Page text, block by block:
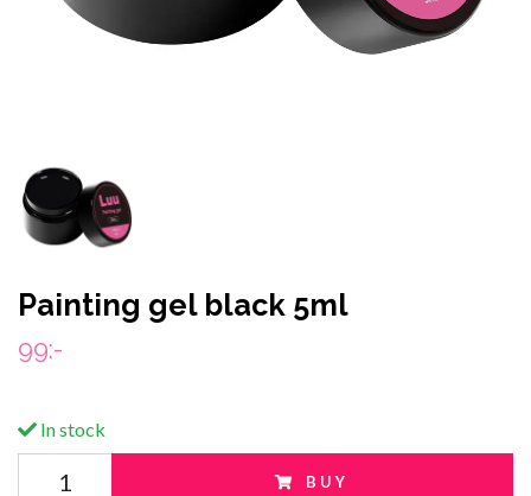
Painting gel black 5ml
99:-
In stock
BUY